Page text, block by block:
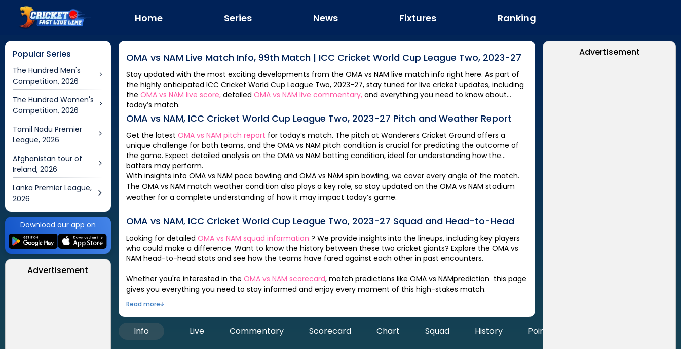
Home Series News Fixtures Ranking
Popular Series
The Hundred Men's
Competition, 2026
The Hundred Women's
Competition, 2026
Tamil Nadu Premier
League, 2026
Afghanistan tour of
Ireland, 2026
Lanka Premier League,
2026
Download our app on
Advertisement
OMA vs NAM Live Match Info, 99th Match| ICC Cricket World Cup League Two, 2023-27
Stay updated with the most exciting developments from the OMAvs NAM live match info right here. As part of
the highly anticipated ICC Cricket World Cup League Two, 2023-27, stay tuned for live cricket updates, including
the OMAvs NAM live score,detailed OMAvs NAM live commentary,and everything you need to know about
today’s match.
OMA vs NAM, ICC Cricket World Cup League Two, 2023-27 Pitch and Weather Report
Get the latest OMAvs NAM pitch report for today’s match. The pitch at Wanderers Cricket Ground offers a
unique challenge for both teams, and the OMAvs NAM pitch condition is crucial for predicting the outcome of
the game. Expect detailed analysis on the OMAvs NAM batting condition, ideal for understanding how the
batters may perform.
With insights into OMAvs NAM pace bowling and OMAvs NAM spin bowling, we cover every angle of the match.
The OMAvs NAM match weather condition also plays a key role, so stay updated on the OMAvs NAM stadium
weather for a complete understanding of how it may impact today’s game.
OMA vs NAM, ICC Cricket World Cup League Two, 2023-27 Squad and Head-to-Head
Looking for detailed OMAvs NAM squad information ? We provide insights into the lineups, including key players
who could make a difference. Want to know the history between these two cricket giants? Explore the OMAvs
NAM head-to-head stats and see how the teams have fared against each other in past encounters.
Whether you're interested in the OMAvs NAM scorecard, match predictions like OMAvs NAMprediction this page
gives you everything you need to stay informed and enjoy every moment of this high-stakes match.
Read more
Info Live Commentary Scorecard Chart Squad History Points
Advertisement